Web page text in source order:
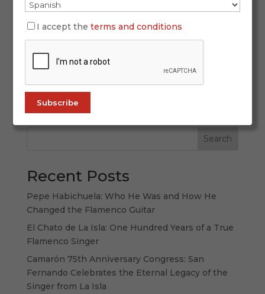
There are places you visit. And there are places
you listen to. Andalusia belongs to the second
category: a land that is not only explored with
the eyes, but also with the ears, the memory and
the emotions. To speak of Andalusia is to speak
of a culture in which...
Search
Recent Posts
Pepe Habichuela: Who He Was and How He
Changed the Flamenco Guitar
El Chato de La Isla: One Hundred Years of a True
Flamenco Singer
Camarón 75th Anniversary Congress: San
Fernando Celebrates the Eternal Legacy of the
Singer from La Isla
I accept theterms and conditions